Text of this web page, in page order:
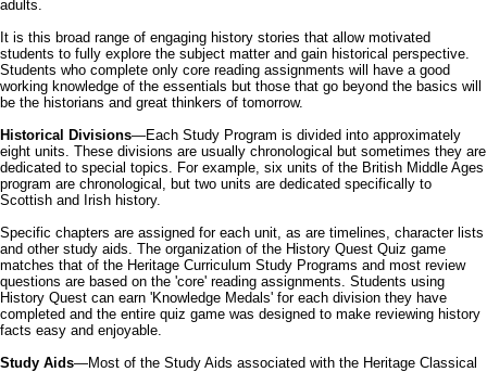
adults.
It is this broad range of engaging history stories that allow motivated
students to fully explore the subject matter and gain historical perspective.
Students who complete only core reading assignments will have a good
working knowledge of the essentials but those that go beyond the basics will
be the historians and great thinkers of tomorrow.
Historical Divisions—Each Study Program is divided into approximately
eight units. These divisions are usually chronological but sometimes they are
dedicated to special topics. For example, six units of the British Middle Ages
program are chronological, but two units are dedicated specifically to
Scottish and Irish history.
Specific chapters are assigned for each unit, as are timelines, character lists
and other study aids. The organization of the History Quest Quiz game
matches that of the Heritage Curriculum Study Programs and most review
questions are based on the 'core' reading assignments. Students using
History Quest can earn 'Knowledge Medals' for each division they have
completed and the entire quiz game was designed to make reviewing history
facts easy and enjoyable.
Study Aids—Most of the Study Aids associated with the Heritage Classical